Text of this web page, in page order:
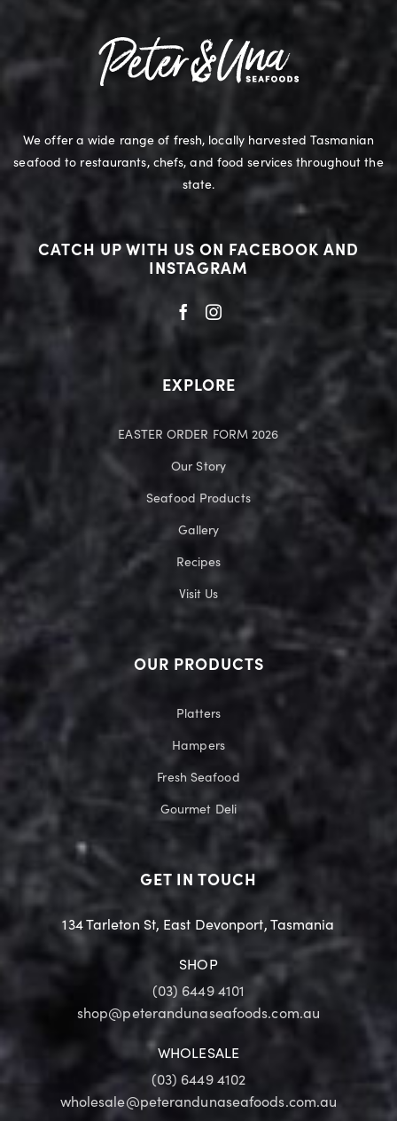
We offer a wide range of fresh, locally harvested Tasmanian
seafood to restaurants, chefs, and food services throughout the
state.
CATCH UP WITH US ON FACEBOOK AND
INSTAGRAM
EXPLORE
EASTER ORDER FORM 2026
Our Story
Seafood Products
Gallery
Recipes
Visit Us
OUR PRODUCTS
Platters
Hampers
Fresh Seafood
Gourmet Deli
GET IN TOUCH
134 Tarleton St, East Devonport, Tasmania
SHOP
(03) 6449 4101
shop@peterandunaseafoods.com.au
WHOLESALE
(03) 6449 4102
wholesale@peterandunaseafoods.com.au